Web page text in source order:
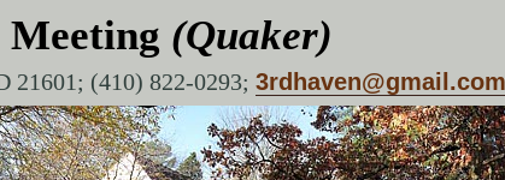
(Quaker)
21601; (410) 822-0293; 3rdhaven@gmail.com